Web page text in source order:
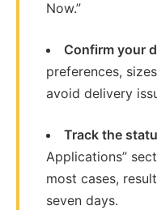
Now.”
Confirm your
preferences,
avoid delivery
Track the
Applications”
most cases,
seven days.